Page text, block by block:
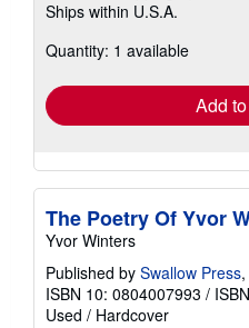
shipping
Ships within U.S.A.
Quantity: 1 available
Add
The Poetry Of Yvor
Yvor Winters
Published by Swallow Press
ISBN 10: 0804007993 /
Used / Hardcover